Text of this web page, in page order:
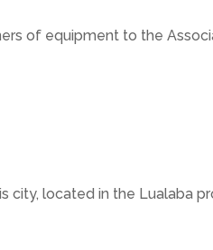
of equipment to the
city, located in the Lualaba